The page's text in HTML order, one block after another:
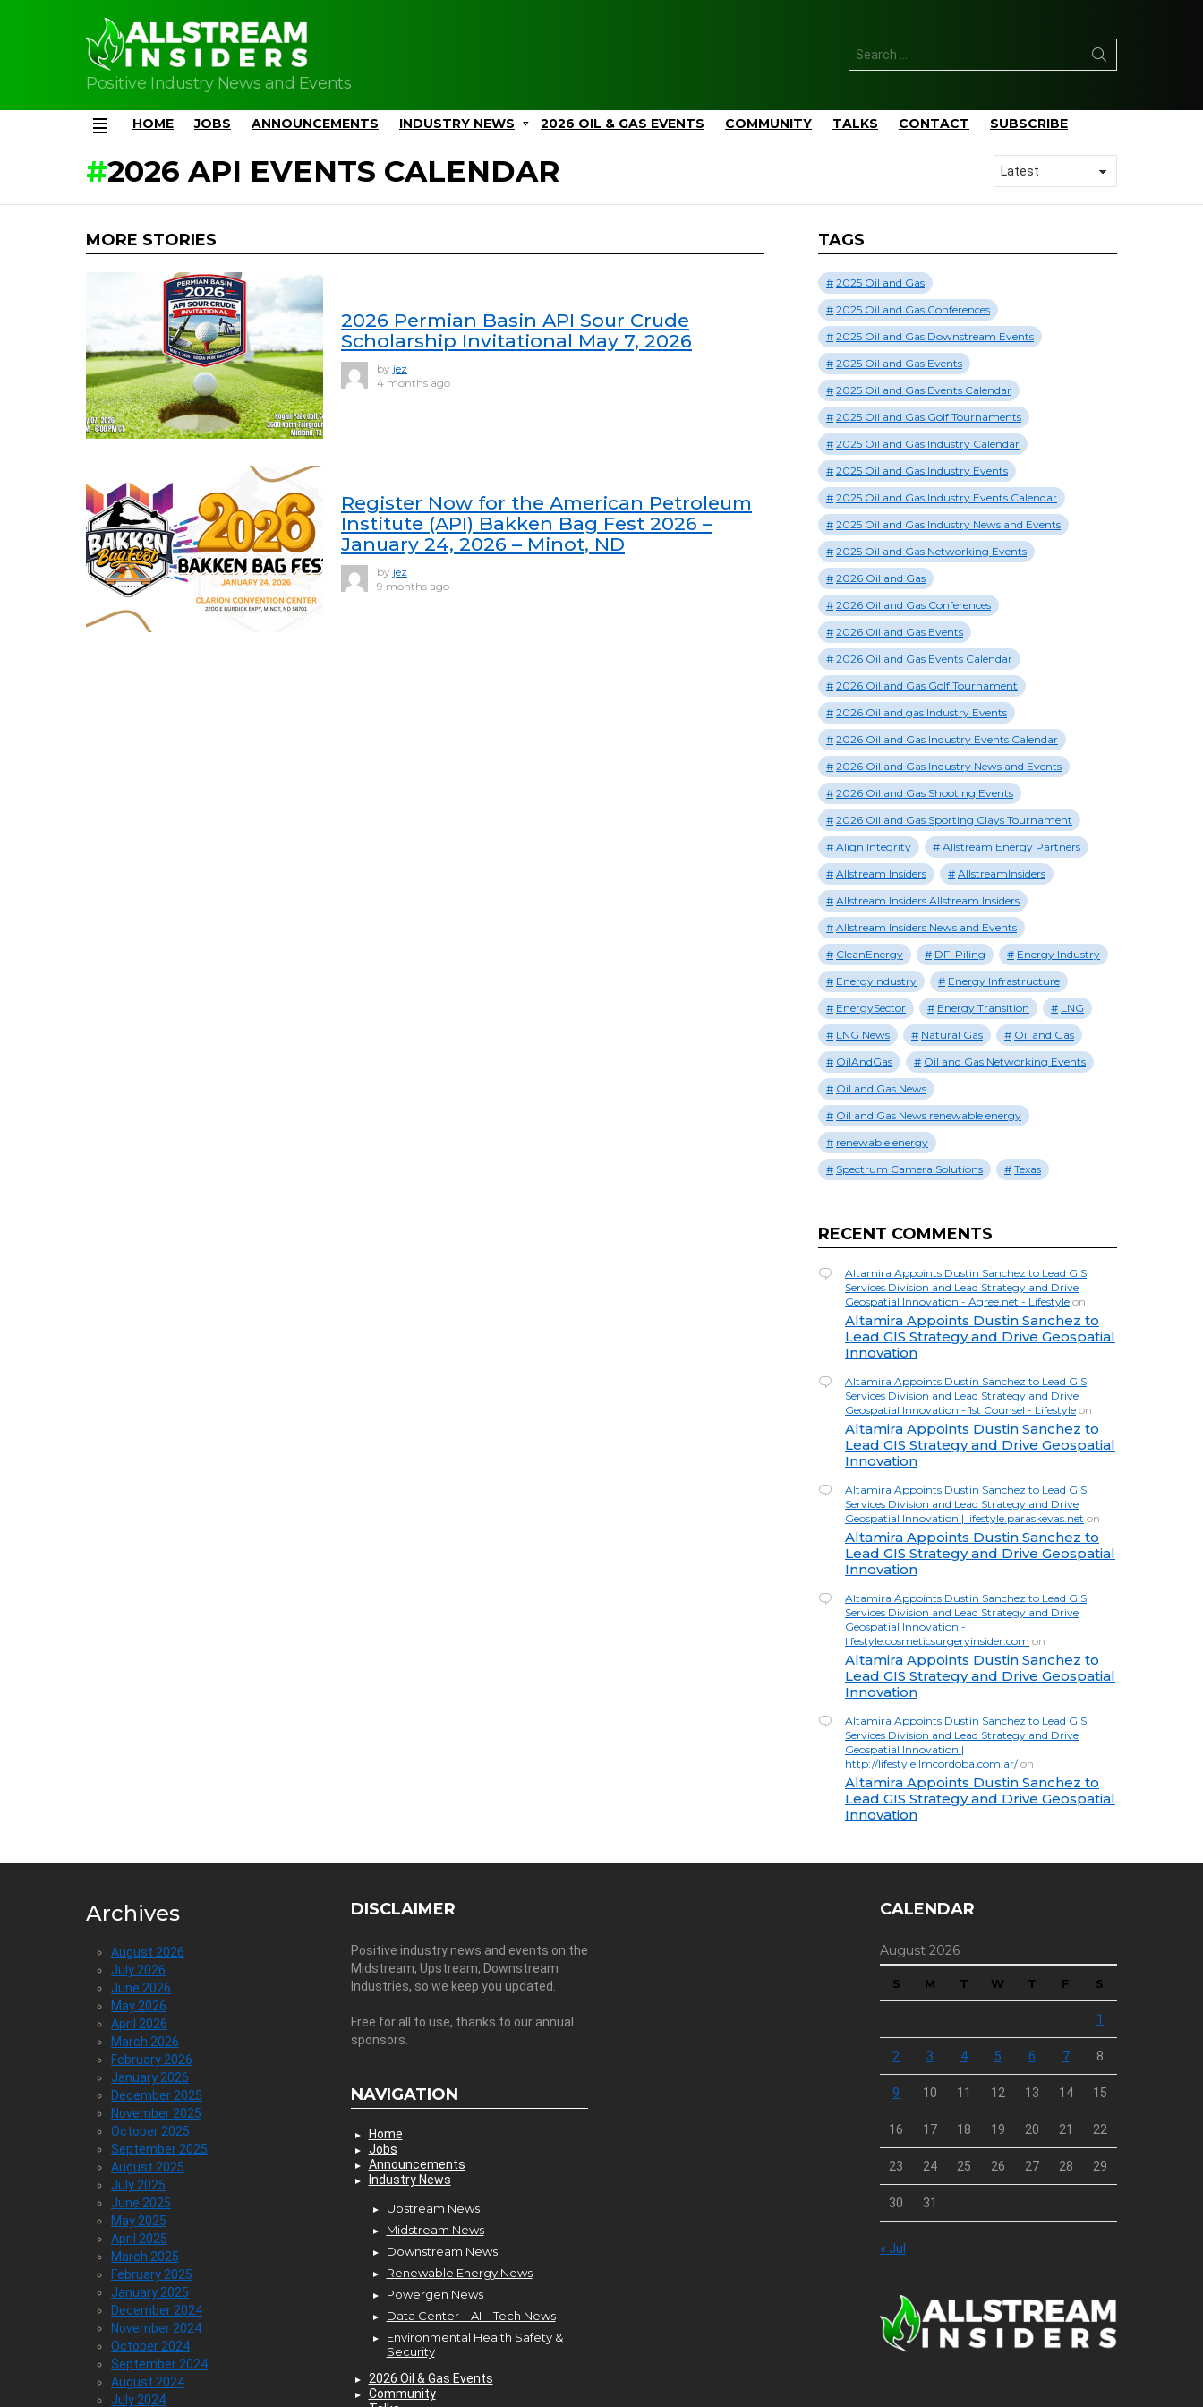
Positive Industry News and Events
for:
HOME JOBS ANNOUNCEMENTS INDUSTRY NEWS 2026 OIL & GAS EVENTS COMMUNITY TALKS CONTACT SUBSCRIBE
2026 API EVENTS CALENDAR
MORE STORIES
2026 Permian Basin API Sour Crude
Scholarship Invitational May 7, 2026
by jez
4 months ago
Register Now for the American Petroleum
Institute (API) Bakken Bag Fest 2026 –
January 24, 2026 – Minot, ND
by jez
9 months ago
TAGS
2025 Oil and Gas
2025 Oil and Gas Conferences
2025 Oil and Gas Downstream Events
2025 Oil and Gas Events
2025 Oil and Gas Events Calendar
2025 Oil and Gas Golf Tournaments
2025 Oil and Gas Industry Calendar
2025 Oil and Gas Industry Events
2025 Oil and Gas Industry Events Calendar
2025 Oil and Gas Industry News and Events
2025 Oil and Gas Networking Events
2026 Oil and Gas
2026 Oil and Gas Conferences
2026 Oil and Gas Events
2026 Oil and Gas Events Calendar
2026 Oil and Gas Golf Tournament
2026 Oil and gas Industry Events
2026 Oil and Gas Industry Events Calendar
2026 Oil and Gas Industry News and Events
2026 Oil and Gas Shooting Events
2026 Oil and Gas Sporting Clays Tournament
Align Integrity
Allstream Energy Partners
Allstream Insiders
AllstreamInsiders
Allstream Insiders Allstream Insiders
Allstream Insiders News and Events
CleanEnergy
DFI Piling
Energy Industry
EnergyIndustry
Energy Infrastructure
EnergySector
Energy Transition
LNG
LNG News
Natural Gas
Oil and Gas
OilAndGas
Oil and Gas Networking Events
Oil and Gas News
Oil and Gas News renewable energy
renewable energy
Spectrum Camera Solutions
Texas
RECENT COMMENTS
Altamira Appoints Dustin Sanchez to Lead GIS
Services Division and Lead Strategy and Drive
Geospatial Innovation - Agree.net - Lifestyle on
Altamira Appoints Dustin Sanchez to
Lead GIS Strategy and Drive Geospatial
Innovation
Altamira Appoints Dustin Sanchez to Lead GIS
Services Division and Lead Strategy and Drive
Geospatial Innovation - 1st Counsel - Lifestyle on
Altamira Appoints Dustin Sanchez to
Lead GIS Strategy and Drive Geospatial
Innovation
Altamira Appoints Dustin Sanchez to Lead GIS
Services Division and Lead Strategy and Drive
Geospatial Innovation | lifestyle.paraskevas.net on
Altamira Appoints Dustin Sanchez to
Lead GIS Strategy and Drive Geospatial
Innovation
Altamira Appoints Dustin Sanchez to Lead GIS
Services Division and Lead Strategy and Drive
Geospatial Innovation -
lifestyle.cosmeticsurgeryinsider.com on
Altamira Appoints Dustin Sanchez to
Lead GIS Strategy and Drive Geospatial
Innovation
Altamira Appoints Dustin Sanchez to Lead GIS
Services Division and Lead Strategy and Drive
Geospatial Innovation |
http://lifestyle.lmcordoba.com.ar/on
Altamira Appoints Dustin Sanchez to
Lead GIS Strategy and Drive Geospatial
Innovation
Archives
August 2026
July 2026
June 2026
May 2026
April 2026
March 2026
February 2026
January 2026
December 2025
November 2025
October 2025
September 2025
August 2025
July 2025
June 2025
May 2025
April 2025
March 2025
February 2025
January 2025
December 2024
November 2024
October 2024
September 2024
August 2024
July 2024
DISCLAIMER
Positive industry news and events on the
Midstream, Upstream, Downstream
Industries, so we keep you updated.
Free for all to use, thanks to our annual
sponsors.
NAVIGATION
Home
Jobs
Announcements
Industry News
Upstream News
Midstream News
Downstream News
Renewable Energy News
Powergen News
Data Center – AI – Tech News
Environmental Health Safety &
Security
2026 Oil & Gas Events
Community
CALENDAR
August 2026
S M T W T F S
1
2 3 4 5 6 7 8
9 10 11 12 13 14 15
16 17 18 19 20 21 22
23 24 25 26 27 28 29
30 31
« Jul